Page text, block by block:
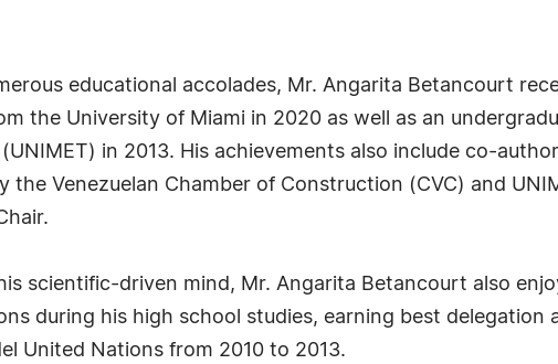
educational accolades, Mr. Angarita Betancourt
the University of Miami in 2020 as well as an
in 2013. His achievements also include co-
the Venezuelan Chamber of Construction (CVC) and
scientific-driven mind, Mr. Angarita Betancourt also
during his high school studies, earning best delegation
United Nations from 2010 to 2013.